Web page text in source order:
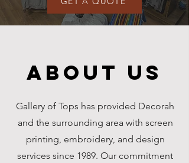
ABOUT US
Gallery of Tops has provided Decorah
and the surrounding area with screen
printing, embroidery, and design
services since 1989. Our commitment